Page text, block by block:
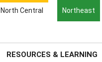
North Central Northeast
RESOURCES & LEARNING
Search
for: